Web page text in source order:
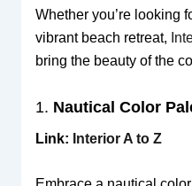
Whether you’re looking
vibrant beach retreat,
bring the beauty of the
1. Nautical Color
Link: Interior A to Z